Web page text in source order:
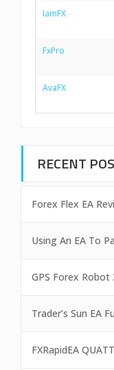
IamFX
FxPro
AvaFX
RECENT
Forex Flex EA
Using An EA To
GPS Forex Robot
Trader’s Sun EA
FXRapidEA